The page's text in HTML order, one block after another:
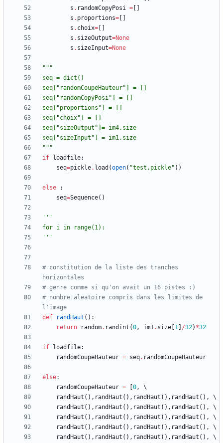
s . randomCopyPosi =
s . proportions=
s . choix=
s . sizeOutput=None
s . sizeInput=None
"""
seq = dict()
seq[
" randomCoupeHauteur" ] = []
seq[
" randomCopyPosi" ] = []
seq[
"proportions " ] = []
seq[
"choix" ] = []
seq[
"sizeOutput " ]= im4.size
seq[
"sizeInput " ] = im1.size
"""
if
loadfile:
seq=pickle. load (open( "test.pickle" ) )
else
:
seq=Sequence( )
'''
for i in range(1):
'''
# constitution de la liste des tranches
horizontales
# genre comme si qu'on avait un 16 pistes :)
# nombre aleatoire compris dans les limites de
l'image
def
randHaut ( ) :
return
random. randint (0, im1. size 1 /32) *32
if loadfile:
randomCoupeHauteur = seq. randomCoupeHauteur
else:
randomCoupeHauteur = 0,
randHaut ( ) , randHaut ( ) , randHaut ( ) , randHaut ( ) ,
randHaut ( ) , randHaut ( ) , randHaut ( ) , randHaut ( ) ,
randHaut ( ) , randHaut ( ) , randHaut ( ) , randHaut ( ) ,
randHaut ( ) , randHaut ( ) , randHaut ( ) , randHaut ( ) ,
randHaut ( ) , randHaut ( ) , randHaut ( ) , randHaut ( ) ,